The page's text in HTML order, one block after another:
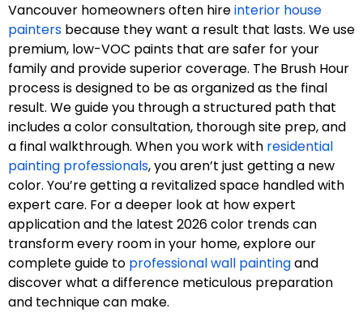
Vancouver homeowners often hireinterior house
painters because they want a result that lasts. We use
premium, low-VOC paints that are safer for your
family and provide superior coverage. The Brush Hour
process is designed to be as organized as the final
result. We guide you through a structured path that
includes a color consultation, thorough site prep, and
a final walkthrough. When you work with residential
painting professionals, you aren’t just getting a new
color. You’re getting a revitalized space handled with
expert care. For a deeper look at how expert
application and the latest 2026 color trends can
transform every room in your home, explore our
complete guide to professional wall paintingand
discover what a difference meticulous preparation
and technique can make.